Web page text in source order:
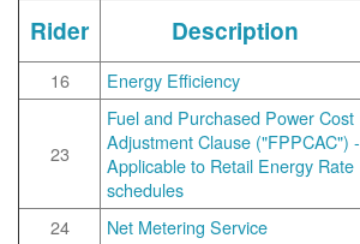
Rider Description
16 Energy Efficiency
23
Fuel and Purchased Power Cost
Adjustment Clause ("FPPCAC") -
Applicable to Retail Energy Rate
schedules
24 Net Metering Service